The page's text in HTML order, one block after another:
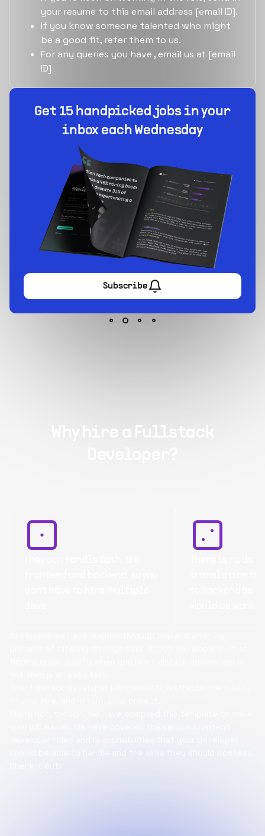
your resume to this email address [email ID].
If you know someone talented who might
be a good fit, refer them to us.
For any queries you have , email us at [email
ID]
Get 15 handpicked jobs in your
inbox each Wednesday
Subscribe